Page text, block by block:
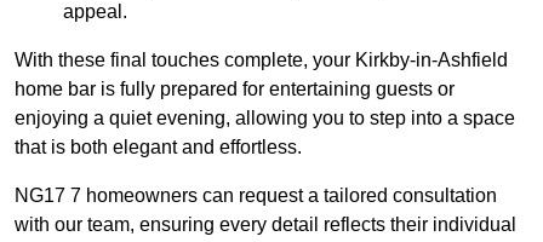
appeal.
With these final touches complete, your Kirkby-in-Ashfield
home bar is fully prepared for entertaining guests or
enjoying a quiet evening, allowing you to step into a space
that is both elegant and effortless.
NG17 7 homeowners can request a tailored consultation
with our team, ensuring every detail reflects their individual